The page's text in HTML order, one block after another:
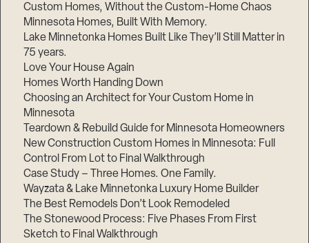
Custom Homes, Without the Custom-Home Chaos
Minnesota Homes, Built With Memory.
Lake Minnetonka Homes Built Like They’ll Still Matter in
75 years.
Love Your House Again
Homes Worth Handing Down
Choosing an Architect for Your Custom Home in
Minnesota
Teardown & Rebuild Guide for Minnesota Homeowners
New Construction Custom Homes in Minnesota: Full
Control From Lot to Final Walkthrough
Case Study – Three Homes. One Family.
Wayzata & Lake Minnetonka Luxury Home Builder
The Best Remodels Don’t Look Remodeled
The Stonewood Process: Five Phases From First
Sketch to Final Walkthrough